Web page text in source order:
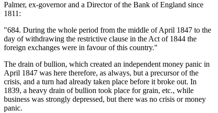
Palmer, ex-governor and a Director of the Bank of England since
1811:
"684. During the whole period from the middle of April 1847 to the
day of withdrawing the restrictive clause in the Act of 1844 the
foreign exchanges were in favour of this country."
The drain of bullion, which created an independent money panic in
April 1847 was here therefore, as always, but a precursor of the
crisis, and a turn had already taken place before it broke out. In
1839, a heavy drain of bullion took place for grain, etc., while
business was strongly depressed, but there was no crisis or money
panic.